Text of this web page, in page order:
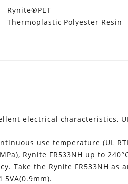
Rynite®PET
Thermoplastic Polyester Resin
electrical characteristics,
use temperature (UL
Rynite FR533NH up to
Take the Rynite FR533NH as
5VA(0.9mm).